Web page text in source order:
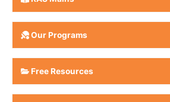
Our Programs
Free Resources